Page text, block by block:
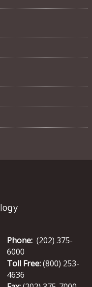
Phone: (202) 375-
6000
Toll Free:(800) 253-
4636